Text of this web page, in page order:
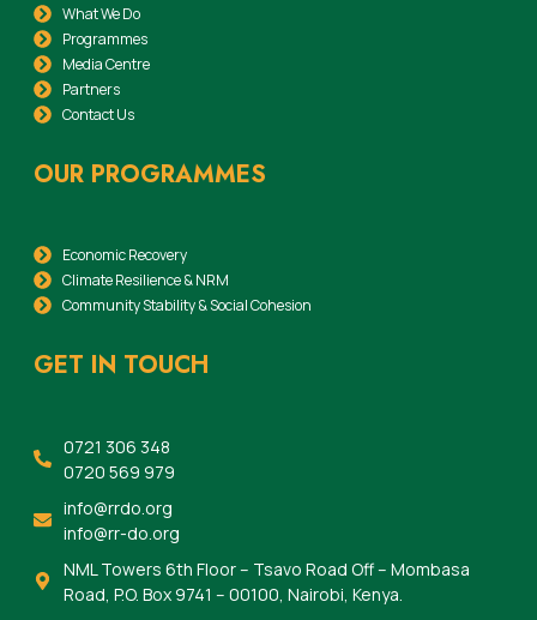
What We Do
Programmes
Media Centre
Partners
Contact Us
OUR PROGRAMMES
Economic Recovery
Climate Resilience & NRM
Community Stability & Social Cohesion
GET IN TOUCH
0721 306 348
0720 569 979
info@rrdo.org
info@rr-do.org
NML Towers 6th Floor – Tsavo Road Off – Mombasa
Road, P.O. Box 9741 – 00100, Nairobi, Kenya.